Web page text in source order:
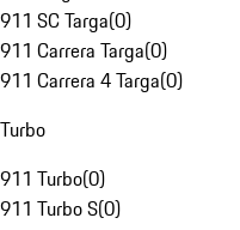
911 SC Targa(0)
911 Carrera Targa(0)
911 Carrera 4 Targa(0)
Turbo
911 Turbo(0)
911 Turbo S(0)